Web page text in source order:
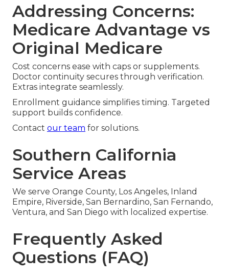
Addressing Concerns:
Medicare Advantage vs
Original Medicare
Cost concerns ease with caps or supplements.
Doctor continuity secures through verification.
Extras integrate seamlessly.
Enrollment guidance simplifies timing. Targeted
support builds confidence.
Contact our team for solutions.
Southern California
Service Areas
We serve Orange County, Los Angeles, Inland
Empire, Riverside, San Bernardino, San Fernando,
Ventura, and San Diego with localized expertise.
Frequently Asked
Questions (FAQ)